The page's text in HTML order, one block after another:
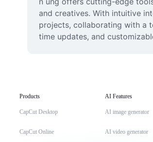
and creatives. With intuitive
projects, collaborating with a
time updates, and
Products
CapCut Desktop
CapCut Online
AI Features
AI image generator
AI video generator